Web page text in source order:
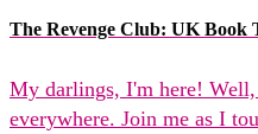
The Revenge Club: UK Book
My darlings, I'm here!
everywhere. Join me as I